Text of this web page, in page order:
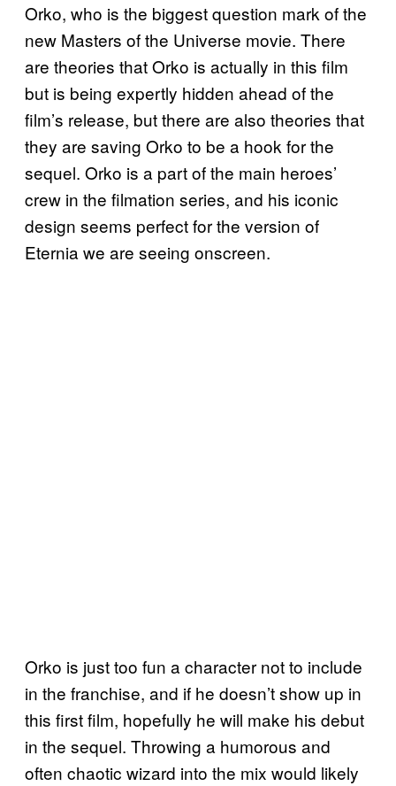
Orko, who is the biggest question mark of the
new Masters of the Universe movie. There
are theories that Orko is actually in this film
but is being expertly hidden ahead of the
film’s release, but there are also theories that
they are saving Orko to be a hook for the
sequel. Orko is a part of the main heroes’
crew in the filmation series, and his iconic
design seems perfect for the version of
Eternia we are seeing onscreen.
Orko is just too fun a character not to include
in the franchise, and if he doesn’t show up in
this first film, hopefully he will make his debut
in the sequel. Throwing a humorous and
often chaotic wizard into the mix would likely